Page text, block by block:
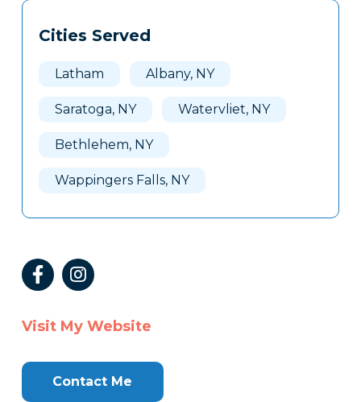
Tags
Clone
Cities Served
Latham Albany, NY
Saratoga, NY Watervliet, NY
Bethlehem, NY
Wappingers Falls, NY
Visit My Website
Contact Me